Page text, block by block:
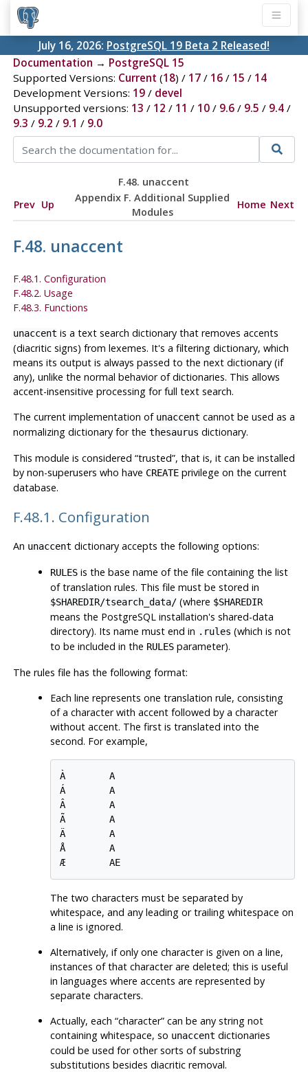
July 16, 2026: PostgreSQL 19 Beta 2 Released!
Documentation → PostgreSQL 15
Supported Versions: Current (18) / 17/ 16/ 15 / 14
Development Versions: 19/ devel
Unsupported versions: 13 / 12 / 11 / 10/ 9.6/ 9.5 / 9.4/
9.3 / 9.2 / 9.1 / 9.0
F.48. unaccent
Prev Up
Appendix F. Additional Supplied
Modules
Home Next
F.48. unaccent
F.48.1. Configuration
F.48.2. Usage
F.48.3. Functions
unaccent is a text search dictionary that removes accents
(diacritic signs) from lexemes. It's a filtering dictionary, which
means its output is always passed to the next dictionary (if
any), unlike the normal behavior of dictionaries. This allows
accent-insensitive processing for full text search.
The current implementation of unaccent cannot be used as a
normalizing dictionary for the thesaurus dictionary.
This module is considered “trusted”, that is, it can be installed
by non-superusers who have CREATEprivilege on the current
database.
F.48.1. Configuration
An unaccent dictionary accepts the following options:
RULES is the base name of the file containing the list
of translation rules. This file must be stored in
$SHAREDIR/tsearch_data/ (where $SHAREDIR
means the PostgreSQL installation's shared-data
directory). Its name must end in .rules (which is not
to be included in the RULES parameter).
The rules file has the following format:
Each line represents one translation rule, consisting
of a character with accent followed by a character
without accent. The first is translated into the
second. For example,
À        A
Á        A
Â        A
Ã        A
Ä        A
Å        A
Æ        AE
The two characters must be separated by
whitespace, and any leading or trailing whitespace on
a line is ignored.
Alternatively, if only one character is given on a line,
instances of that character are deleted; this is useful
in languages where accents are represented by
separate characters.
Actually, each“character” can be any string not
containing whitespace, so unaccent dictionaries
could be used for other sorts of substring
substitutions besides diacritic removal.